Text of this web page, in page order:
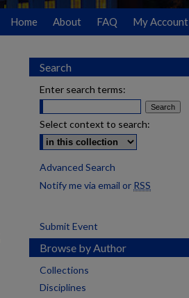
Home About FAQ My Account
Search
Enter search terms:
Select context to search:
Advanced Search
Notify me via email or RSS
Submit Event
Browse by Author
Collections
Disciplines